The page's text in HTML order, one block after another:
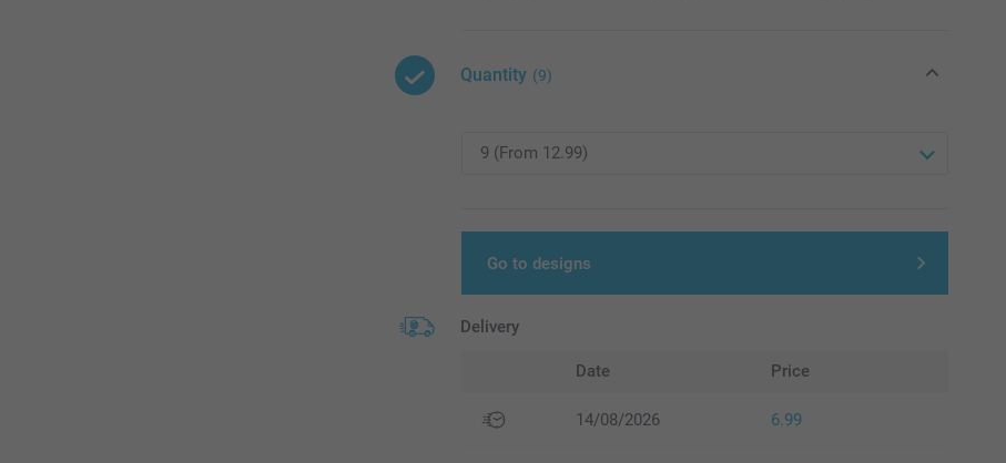
Quantity (9)
Go to designs
Delivery
Date Price
14/08/2026 6.99